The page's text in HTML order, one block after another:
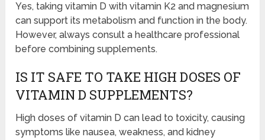
Yes, taking vitamin D with vitamin K2 and magnesium
can support its metabolism and function in the body.
However, always consult a healthcare professional
before combining supplements.
IS IT SAFE TO TAKE HIGH DOSES OF
VITAMIN D SUPPLEMENTS?
High doses of vitamin D can lead to toxicity, causing
symptoms like nausea, weakness, and kidney